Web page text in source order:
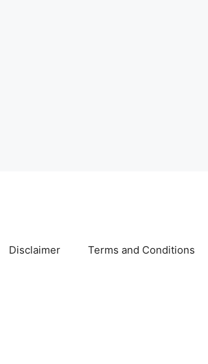
Disclaimer Terms and Conditions